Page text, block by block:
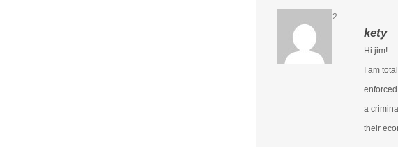
kety
Hi jim!
I am
a
their